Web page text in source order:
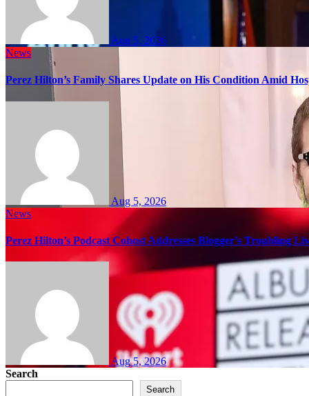
Aug 5, 2026
News
Perez Hilton’s Family Shares Update on His Condition Amid
Aug 5, 2026
News
Perez Hilton’s Podcast Cohost Addresses Blogger’s Troubling
Aug 5, 2026
Search
Search